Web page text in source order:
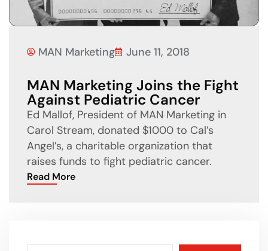
MAN Marketing June 11, 2018
MAN Marketing Joins the Fight
Against Pediatric Cancer
Ed Mallof, President of MAN Marketing in
Carol Stream, donated $1000 to Cal’s
Angel’s, a charitable organization that
raises funds to fight pediatric cancer.
Read More